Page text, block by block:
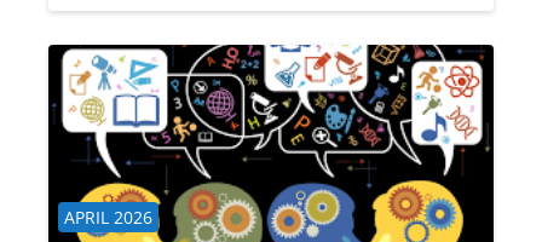
Course category
APRIL 2026